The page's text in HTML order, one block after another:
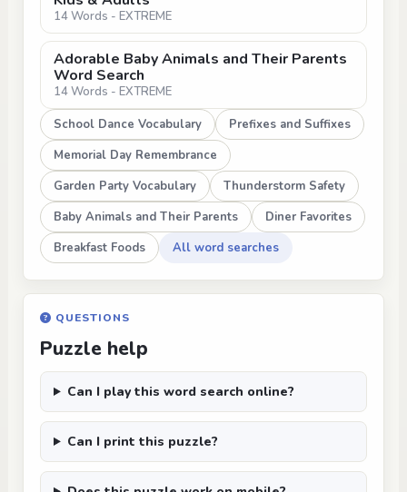
14 Words - EXTREME
Adorable Baby Animals and Their Parents
Word Search
14 Words - EXTREME
School Dance Vocabulary
Prefixes and Suffixes
Memorial Day Remembrance
Garden Party Vocabulary
Thunderstorm Safety
Baby Animals and Their Parents
Diner Favorites
Breakfast Foods
All word searches
QUESTIONS
Puzzle help
Can I play this word search online?
Can I print this puzzle?